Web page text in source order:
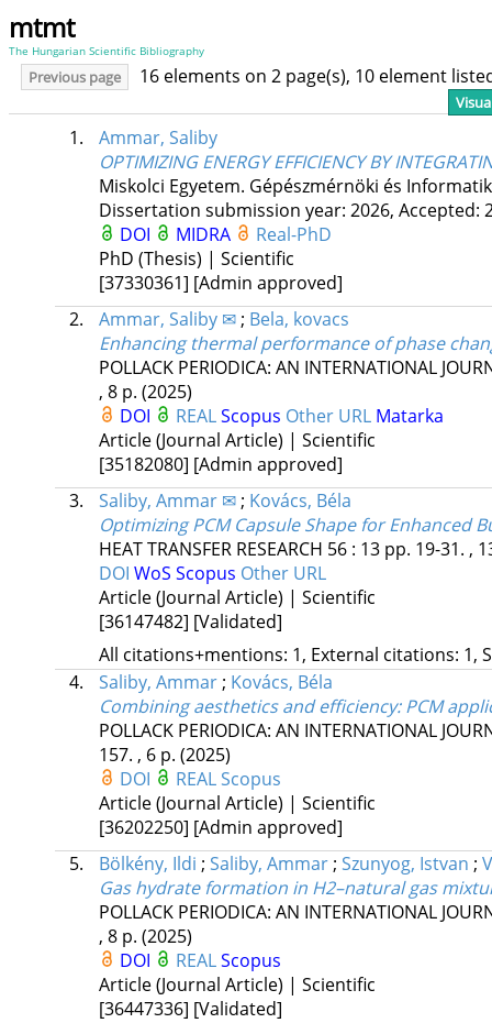
mtmt
The Hungarian Scientific Bibliography
Previous page 16 elements on 2 page(s), 10 element
1.
Ammar, Saliby
OPTIMIZING ENERGY EFFICIENCY BY
Miskolci Egyetem. Gépészmérnöki és
Dissertation submission year: 2026, Accepted:
DOI
MIDRA
Real-PhD
PhD (Thesis) | Scientific
[37330361] [Admin approved]
2.
Ammar, Saliby ✉; Bela, kovacs
Enhancing thermal performance of phase
POLLACK PERIODICA: AN INTERNATIONAL
, 8 p. (2025)
DOI
REALScopus Other URL Matarka
Article (Journal Article) | Scientific
[35182080] [Admin approved]
3.
Saliby, Ammar ✉; Kovács, Béla
Optimizing PCM Capsule Shape for Enhanced
HEAT TRANSFER RESEARCH 56: 13 pp. 19-31. ,
DOI WoS Scopus Other URL
Article (Journal Article) | Scientific
[36147482] [Validated]
All citations+mentions: 1, External citations: 1,
4.
Saliby, Ammar; Kovács, Béla
Combining aesthetics and efficiency: PCM
POLLACK PERIODICA: AN INTERNATIONAL
157. , 6 p. (2025)
DOI
REALScopus
Article (Journal Article) | Scientific
[36202250] [Admin approved]
5.
Bölkény, Ildi ; Saliby, Ammar; Szunyog, Istvan ;
Gas hydrate formation in H2–natural gas
POLLACK PERIODICA: AN INTERNATIONAL
, 8 p. (2025)
DOI
REALScopus
Article (Journal Article) | Scientific
[36447336] [Validated]